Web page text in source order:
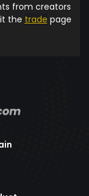
from creators
the trade page